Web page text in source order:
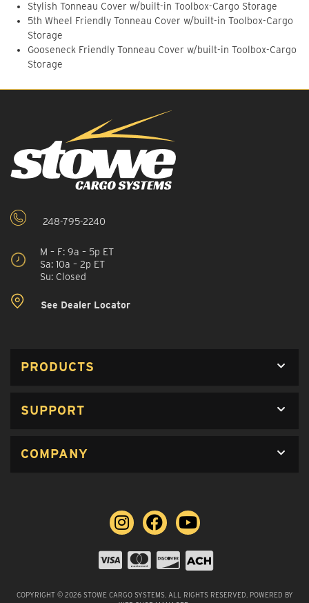
Stylish Tonneau Cover w/built-in Toolbox-Cargo Storage
5th Wheel Friendly Tonneau Cover w/built-in Toolbox-Cargo
Storage
Gooseneck Friendly Tonneau Cover w/built-in Toolbox-Cargo
Storage
248-795-2240
M – F: 9a – 5p ET
Sa: 10a – 2p ET
Su: Closed
See Dealer Locator
PRODUCTS
SUPPORT
COMPANY
COPYRIGHT © 2026 STOWE CARGO SYSTEMS. ALL RIGHTS RESERVED. POWERED BY